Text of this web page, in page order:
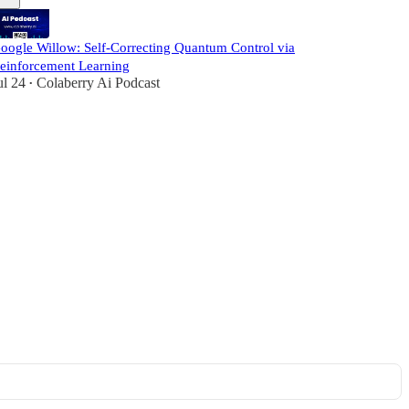
Willow: Self-Correcting Quantum Control via
Learning
24 • Colaberry Ai Podcast